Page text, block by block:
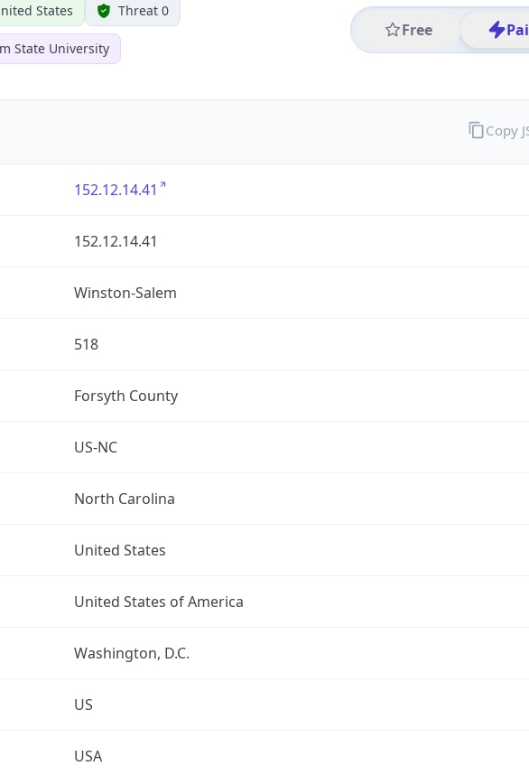
States Threat 0
State University
Free
152.12.14.41
152.12.14.41
Winston-Salem
518
Forsyth County
US-NC
North Carolina
United States
United States of America
Washington, D.C.
US
USA
Copy